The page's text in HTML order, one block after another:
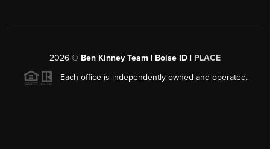
2026 © Ben Kinney Team | Boise ID | PLACE
Each office is independently owned and operated.